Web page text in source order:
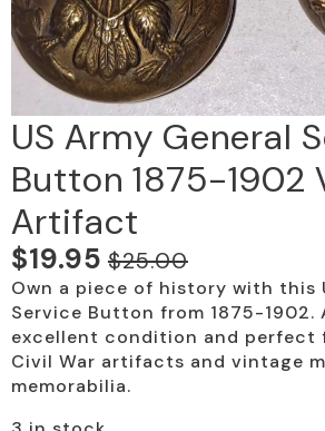
US Army General
Button 1875-1902
Artifact
$25.00
Original
price
was:
$25.00.
$19.95
Current
price
is:
$19.95.
Own a piece of history with this
Service Button from 1875-1902.
excellent condition and
Civil War artifacts and vintage
memorabilia.